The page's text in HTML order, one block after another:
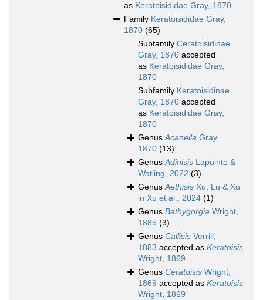
as Keratoisididae Gray, 1870
Family Keratoisididae Gray,
1870 (65)
Subfamily Ceratoisidinae
Gray, 1870 accepted
as Keratoisididae Gray,
1870
Subfamily Keratoisidinae
Gray, 1870 accepted
as Keratoisididae Gray,
1870
GenusAcanella Gray,
1870 (13)
GenusAdinisis Lapointe &
Watling, 2022 (3)
GenusAethisis Xu, Lu & Xu
in Xu et al., 2024 (1)
Genus Bathygorgia Wright,
1885 (3)
Genus Callisis Verrill,
1883 accepted as Keratoisis
Wright, 1869
Genus Ceratoisis Wright,
1869 accepted as Keratoisis
Wright, 1869